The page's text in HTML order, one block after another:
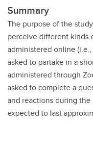
Summary
The purpose of the
perceive different kinds
administered online
asked to partake in a
administered through
asked to complete a
and reactions during
expected to last